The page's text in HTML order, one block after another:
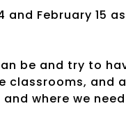
February 15 as
be and try to
classrooms, and a
where we need